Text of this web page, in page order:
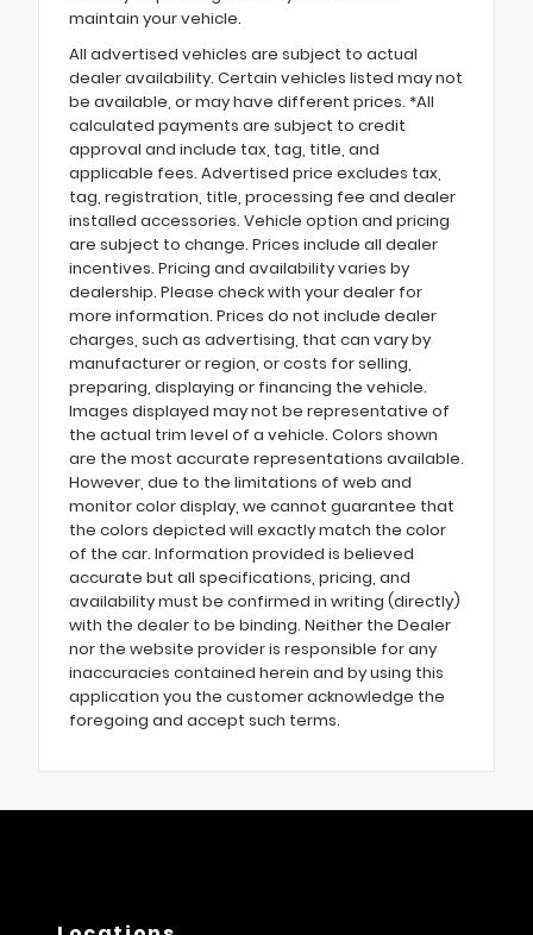
maintain your vehicle.
All advertised vehicles are subject to actual
dealer availability. Certain vehicles listed may not
be available, or may have different prices. *All
calculated payments are subject to credit
approval and include tax, tag, title, and
applicable fees. Advertised price excludes tax,
tag, registration, title, processing fee and dealer
installed accessories. Vehicle option and pricing
are subject to change. Prices include all dealer
incentives. Pricing and availability varies by
dealership. Please check with your dealer for
more information. Prices do not include dealer
charges, such as advertising, that can vary by
manufacturer or region, or costs for selling,
preparing, displaying or financing the vehicle.
Images displayed may not be representative of
the actual trim level of a vehicle. Colors shown
are the most accurate representations available.
However, due to the limitations of web and
monitor color display, we cannot guarantee that
the colors depicted will exactly match the color
of the car. Information provided is believed
accurate but all specifications, pricing, and
availability must be confirmed in writing (directly)
with the dealer to be binding. Neither the Dealer
nor the website provider is responsible for any
inaccuracies contained herein and by using this
application you the customer acknowledge the
foregoing and accept such terms.